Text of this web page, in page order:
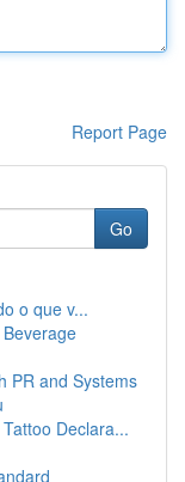
Report Page
Go
o que v...
PR and Systems
Declara...